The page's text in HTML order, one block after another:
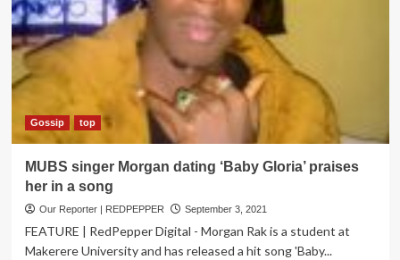
Gossip top
MUBS singer Morgan dating ‘Baby Gloria’ praises
her in a song
Our Reporter | REDPEPPER September 3, 2021
FEATURE | RedPepper Digital - Morgan Rak is a student at
Makerere University and has released a hit song 'Baby...